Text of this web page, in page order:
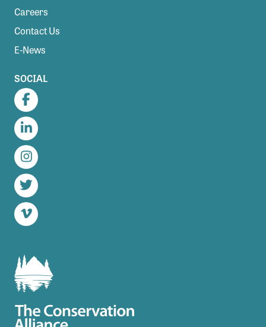
Careers
Contact Us
E-News
SOCIAL
Facebook
LinkedIn
Instagram
Twitter
Vimeo